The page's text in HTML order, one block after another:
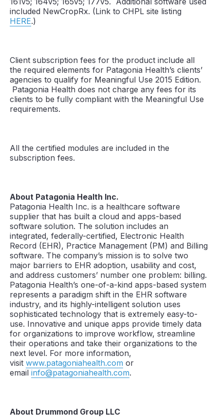
included NewCropRx. (Link to CHPL site listing
HERE.)
Client subscription fees for the product include all
the required elements for Patagonia Health’s clients’
agencies to qualify for Meaningful Use 2015 Edition.
Patagonia Health does not charge any fees for its
clients to be fully compliant with the Meaningful Use
requirements.
All the certified modules are included in the
subscription fees.
About Patagonia Health Inc.
Patagonia Health Inc. is a healthcare software
supplier that has built a cloud and apps-based
software solution. The solution includes an
integrated, federally-certified, Electronic Health
Record (EHR), Practice Management (PM) and Billing
software. The company’s mission is to solve two
major barriers to EHR adoption, usability and cost,
and address customers’ number one problem: billing.
Patagonia Health’s one-of-a-kind apps-based system
represents a paradigm shift in the EHR software
industry, and its highly-intelligent solution uses
sophisticated technology that is extremely easy-to-
use. Innovative and unique apps provide timely data
for organizations to improve workflow, streamline
their operations and take their organizations to the
next level. For more information,
visit www.patagoniahealth.com or
email info@patagoniahealth.com.
About Drummond Group LLC